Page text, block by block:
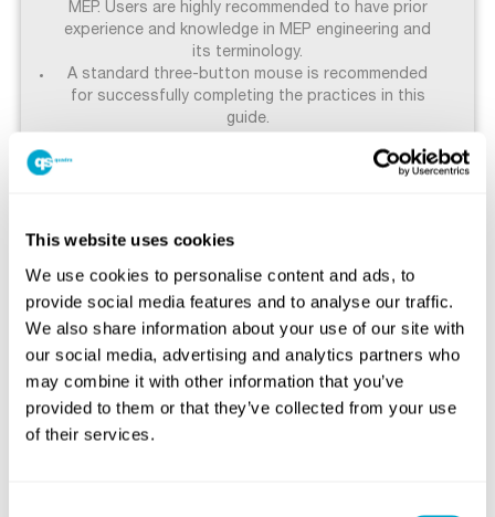
This website uses cookies
We use cookies to personalise content and ads, to
provide social media features and to analyse our traffic.
We also share information about your use of our site with
our social media, advertising and analytics partners who
may combine it with other information that you’ve
provided to them or that they’ve collected from your use
of their services.
MEP. Users are highly recommended to have prior
experience and knowledge in MEP engineering and
its terminology.
A standard three-button mouse is recommended
for successfully completing the practices in this
guide.
These prerequisites are established to guarantee
in the course.
Duration